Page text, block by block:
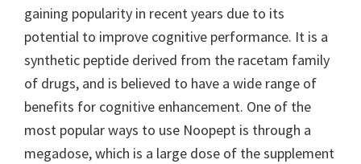
gaining popularity in recent years due to its
potential to improve cognitive performance. It is a
synthetic peptide derived from the racetam family
of drugs, and is believed to have a wide range of
benefits for cognitive enhancement. One of the
most popular ways to use Noopept is through a
megadose, which is a large dose of the supplement